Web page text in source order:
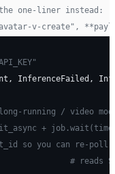
the one-liner instead:
v-create",
InferenceFailed,
running / video
+
so you can re-
# reads